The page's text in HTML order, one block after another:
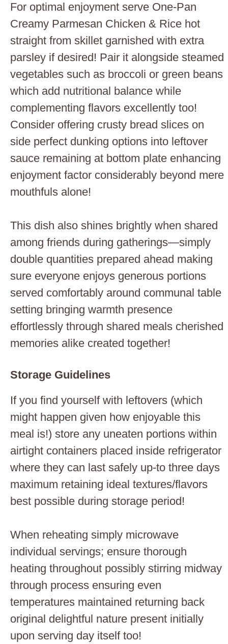
For optimal enjoyment serve One-Pan
Creamy Parmesan Chicken & Rice hot
straight from skillet garnished with extra
parsley if desired! Pair it alongside steamed
vegetables such as broccoli or green beans
which add nutritional balance while
complementing flavors excellently too!
Consider offering crusty bread slices on
side perfect dunking options into leftover
sauce remaining at bottom plate enhancing
enjoyment factor considerably beyond mere
mouthfuls alone!
This dish also shines brightly when shared
among friends during gatherings—simply
double quantities prepared ahead making
sure everyone enjoys generous portions
served comfortably around communal table
setting bringing warmth presence
effortlessly through shared meals cherished
memories alike created together!
Storage Guidelines
If you find yourself with leftovers (which
might happen given how enjoyable this
meal is!) store any uneaten portions within
airtight containers placed inside refrigerator
where they can last safely up-to three days
maximum retaining ideal textures/flavors
best possible during storage period!
When reheating simply microwave
individual servings; ensure thorough
heating throughout possibly stirring midway
through process ensuring even
temperatures maintained returning back
original delightful nature present initially
upon serving day itself too!